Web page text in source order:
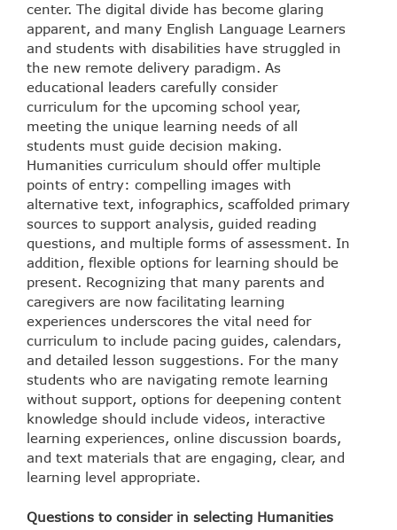
center. The digital divide has become glaring
apparent, and many English Language Learners
and students with disabilities have struggled in
the new remote delivery paradigm. As
educational leaders carefully consider
curriculum for the upcoming school year,
meeting the unique learning needs of all
students must guide decision making.
Humanities curriculum should offer multiple
points of entry: compelling images with
alternative text, infographics, scaffolded primary
sources to support analysis, guided reading
questions, and multiple forms of assessment. In
addition, flexible options for learning should be
present. Recognizing that many parents and
caregivers are now facilitating learning
experiences underscores the vital need for
curriculum to include pacing guides, calendars,
and detailed lesson suggestions. For the many
students who are navigating remote learning
without support, options for deepening content
knowledge should include videos, interactive
learning experiences, online discussion boards,
and text materials that are engaging, clear, and
learning level appropriate.
Questions to consider in selecting Humanities